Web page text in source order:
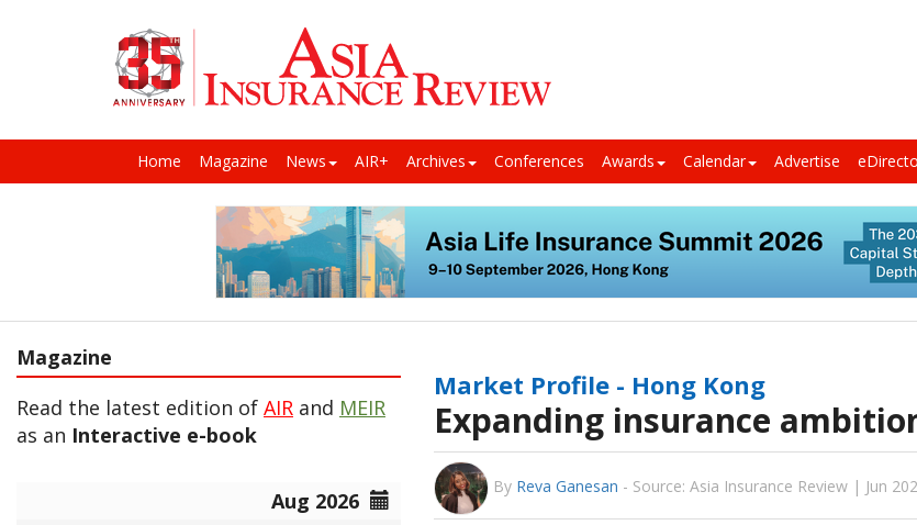
Home Magazine News AIR+ Archives Conferences Awards Calendar Advertise
Magazine
Read the latest edition of AIR and MEIR
as an Interactive e-book
Aug 2026
Market Profile - Hong Kong
Expanding insurance
By Reva Ganesan - Source: Asia Insurance Review | Jun